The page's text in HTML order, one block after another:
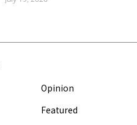
Opinion
Featured